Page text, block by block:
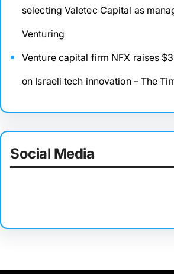
selecting Valetec Capital as
Venturing
Venture capital firm NFX raises
on Israeli tech innovation – The
Social Media